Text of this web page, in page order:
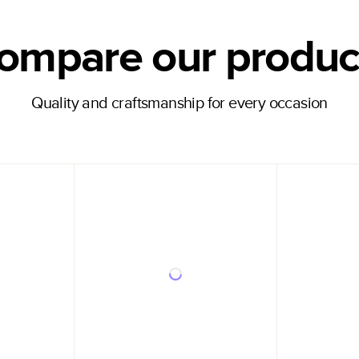
our
Quality and craftsmanship for every occasion